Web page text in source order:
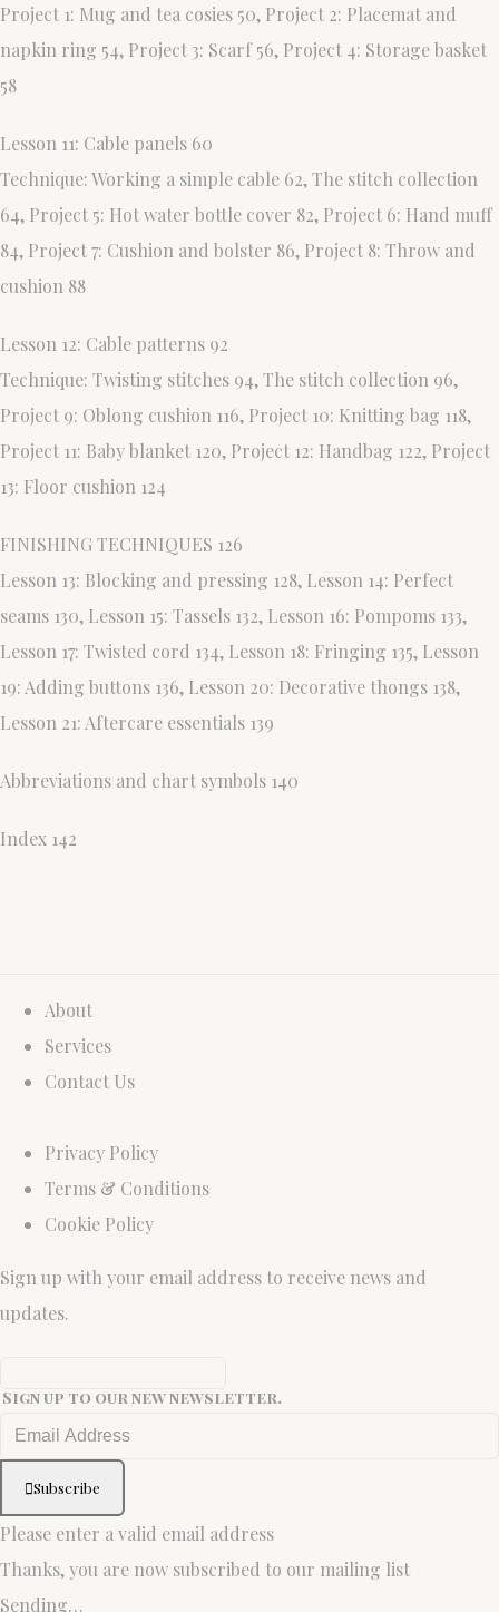
Project 1: Mug and tea cosies 50, Project 2: Placemat and
napkin ring 54, Project 3: Scarf 56, Project 4: Storage basket
58
Lesson 11: Cable panels 60
Technique: Working a simple cable 62, The stitch collection
64, Project 5: Hot water bottle cover 82, Project 6: Hand muff
84, Project 7: Cushion and bolster 86, Project 8: Throw and
cushion 88
Lesson 12: Cable patterns 92
Technique: Twisting stitches 94, The stitch collection 96,
Project 9: Oblong cushion 116, Project 10: Knitting bag 118,
Project 11: Baby blanket 120, Project 12: Handbag 122, Project
13: Floor cushion 124
FINISHING TECHNIQUES 126
Lesson 13: Blocking and pressing 128, Lesson 14: Perfect
seams 130, Lesson 15: Tassels 132, Lesson 16: Pompoms 133,
Lesson 17: Twisted cord 134, Lesson 18: Fringing 135, Lesson
19: Adding buttons 136, Lesson 20: Decorative thongs 138,
Lesson 21: Aftercare essentials 139
Abbreviations and chart symbols 140
Index 142
About
Services
Contact Us
Privacy Policy
Terms & Conditions
Cookie Policy
Sign up with your email address to receive news and
updates.
Sign up to our new newsletter.
Subscribe
Please enter a valid email address
Thanks, you are now subscribed to our mailing list
Sending…